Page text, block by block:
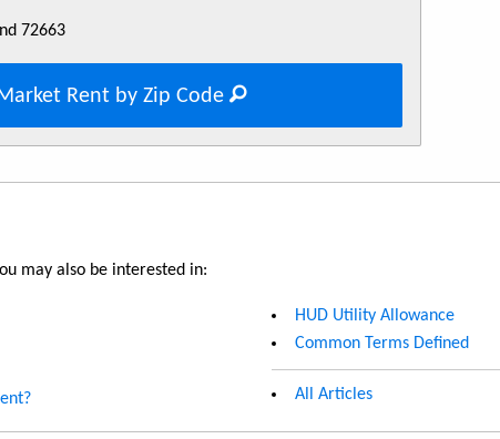
72663
Rent by Zip Code
may also be interested in:
HUD Utility Allowance
Common Terms Defined
All Articles